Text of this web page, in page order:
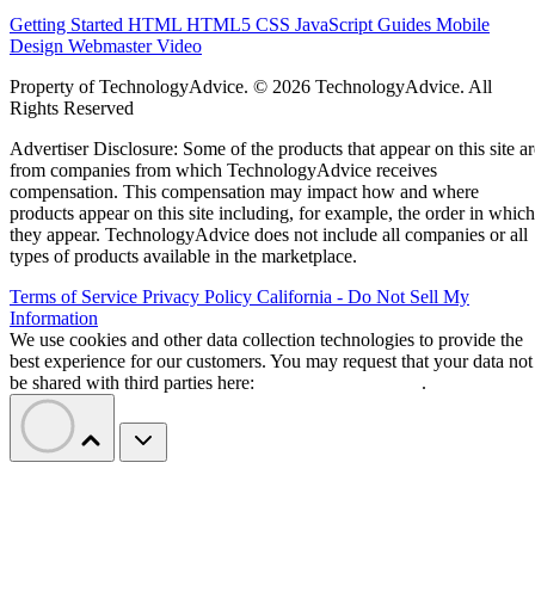
Getting Started HTML HTML5 CSS JavaScript Guides Mobile
Design WebmasterVideo
Property of TechnologyAdvice. © 2026 TechnologyAdvice. All
Rights Reserved
Advertiser Disclosure: Some of the products that appear on this site
from companies from which TechnologyAdvice receives
compensation. This compensation may impact how and where
products appear on this site including, for example, the order in which
they appear. TechnologyAdvice does not include all companies or all
types of products available in the marketplace.
Terms of Service Privacy Policy California - Do Not Sell My
Information
We use cookies and other data collection technologies to provide the
best experience for our customers. You may request that your data not
be shared with third parties here:
.